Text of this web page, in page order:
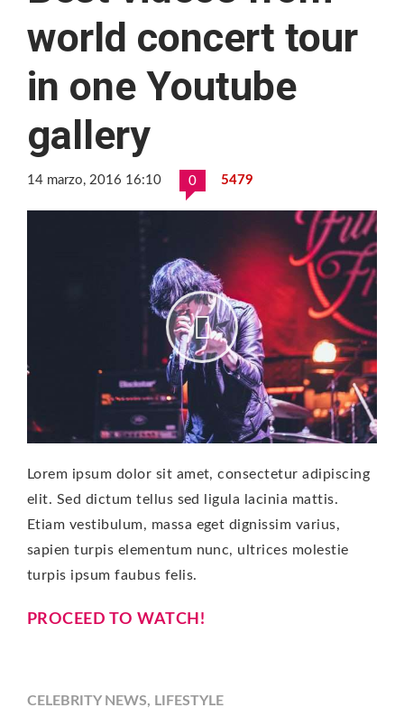
world concert tour
in one Youtube
gallery
14 marzo, 2016 16:10 0 5479
Lorem ipsum dolor sit amet, consectetur adipiscing
elit. Sed dictum tellus sed ligula lacinia mattis.
Etiam vestibulum, massa eget dignissim varius,
sapien turpis elementum nunc, ultrices molestie
turpis ipsum faubus felis.
PROCEED TO WATCH!
CELEBRITY NEWS, LIFESTYLE